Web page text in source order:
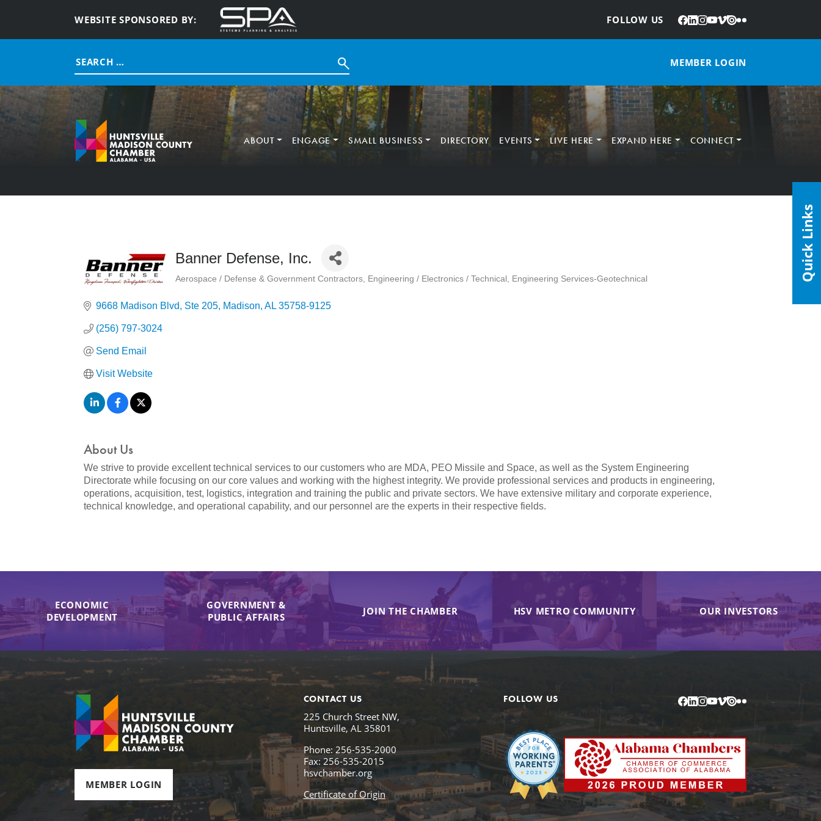
WEBSITE SPONSORED BY: FOLLOW US
: Facebook
LinkedIn
Instagram
YouTube
Vimeo
IssuuFlickr
Search
for:
MEMBER LOGIN
ABOUT ENGAGE SMALL BUSINESS DIRECTORY EVENTS LIVE HERE EXPAND HERE CONNECT
Banner Defense, Inc.
Categories
Aerospace / Defense & Government Contractors Engineering / Electronics / Technical Engineering Services-Geotechnical
9668 Madison Blvd Ste 205 Madison AL 35758-9125
(256) 797-3024
Send Email
Visit Website
About Us
We strive to provide excellent technical services to our customers who are MDA, PEO Missile and Space, as well as the System Engineering
Directorate while focusing on our core values and working with the highest integrity. We provide professional services and products in engineering,
operations, acquisition, test, logistics, integration and training the public and private sectors. We have extensive military and corporate experience,
technical knowledge, and operational capability, and our personnel are the experts in their respective fields.
ECONOMIC
DEVELOPMENT
GOVERNMENT &
PUBLIC AFFAIRS
JOIN THE CHAMBER HSV METRO COMMUNITY OUR INVESTORS
MEMBER LOGIN
CONTACT US
225 Church Street NW,
Huntsville, AL 35801
Phone: 256-535-2000
Fax: 256-535-2015
hsvchamber.org
Certificate of Origin
FOLLOW US Facebook
LinkedIn
Instagram
YouTube
Vimeo
IssuuFlickr
Quick Links